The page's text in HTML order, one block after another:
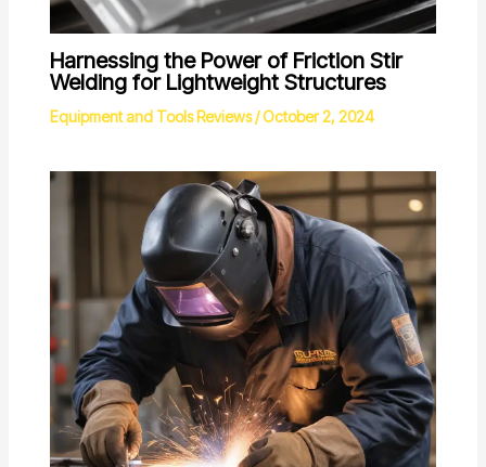
Harnessing the Power of Friction Stir
Welding for Lightweight Structures
Equipment and Tools Reviews/October 2, 2024